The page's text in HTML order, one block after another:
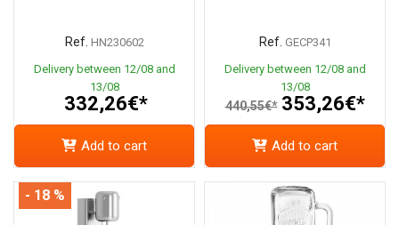
Ref. HN230602
Delivery between 12/08 and
13/08
332,26€*
Add to cart
Ref. GECP341
Delivery between 12/08 and
13/08
440,55€* 353,26€*
Add to cart
- 18 %